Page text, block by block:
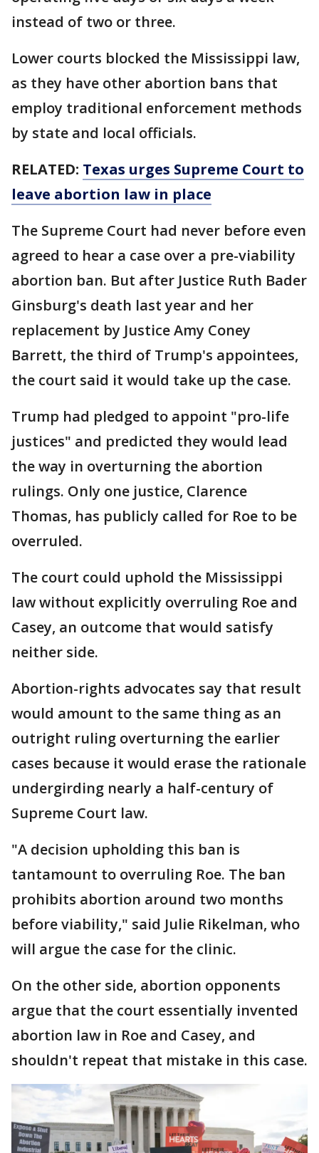
instead of two or three.
Lower courts blocked the Mississippi law,
as they have other abortion bans that
employ traditional enforcement methods
by state and local officials.
RELATED: Texas urges Supreme Court to
leave abortion law in place
The Supreme Court had never before even
agreed to hear a case over a pre-viability
abortion ban. But after Justice Ruth Bader
Ginsburg's death last year and her
replacement by Justice Amy Coney
Barrett, the third of Trump's appointees,
the court said it would take up the case.
Trump had pledged to appoint "pro-life
justices" and predicted they would lead
the way in overturning the abortion
rulings. Only one justice, Clarence
Thomas, has publicly called for Roe to be
overruled.
The court could uphold the Mississippi
law without explicitly overruling Roe and
Casey, an outcome that would satisfy
neither side.
Abortion-rights advocates say that result
would amount to the same thing as an
outright ruling overturning the earlier
cases because it would erase the rationale
undergirding nearly a half-century of
Supreme Court law.
"A decision upholding this ban is
tantamount to overruling Roe. The ban
prohibits abortion around two months
before viability," said Julie Rikelman, who
will argue the case for the clinic.
On the other side, abortion opponents
argue that the court essentially invented
abortion law in Roe and Casey, and
shouldn't repeat that mistake in this case.